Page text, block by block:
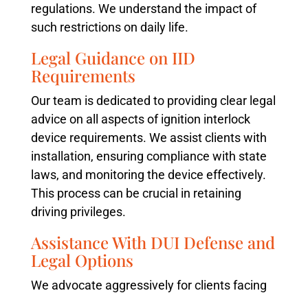
regulations. We understand the impact of
such restrictions on daily life.
Legal Guidance on IID
Requirements
Our team is dedicated to providing clear legal
advice on all aspects of ignition interlock
device requirements. We assist clients with
installation, ensuring compliance with state
laws, and monitoring the device effectively.
This process can be crucial in retaining
driving privileges.
Assistance With DUI Defense and
Legal Options
We advocate aggressively for clients facing